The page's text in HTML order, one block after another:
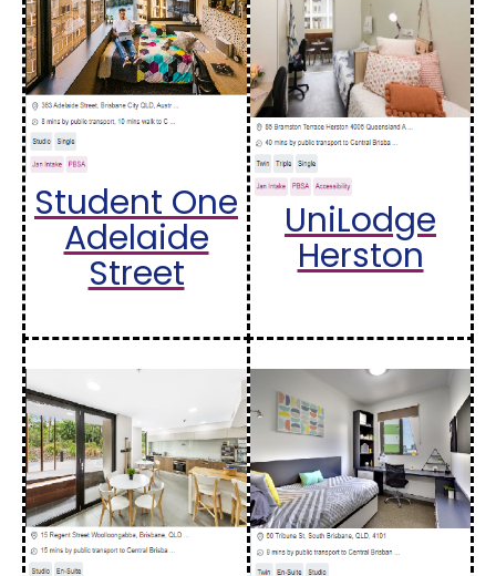
Student One
Adelaide
Street
UniLodge
Herston